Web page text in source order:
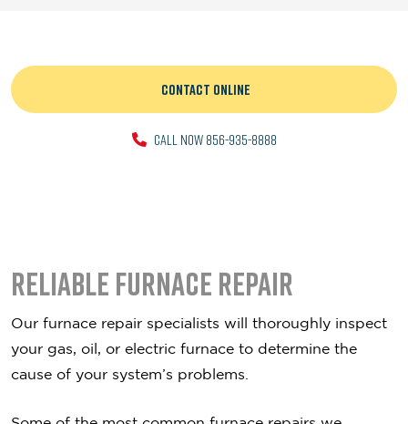
CONTACT ONLINE
CALL NOW 856-935-8888
Reliable Furnace Repair
Our furnace repair specialists will thoroughly inspect
your gas, oil, or electric furnace to determine the
cause of your system’s problems.